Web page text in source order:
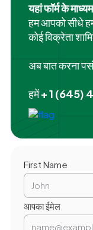
यहां फॉर्म के
हम आपको सीधे
कोई विक्रेता
अब बात करना
हमें+ 1 (645)
First Name
आपका ईमेल